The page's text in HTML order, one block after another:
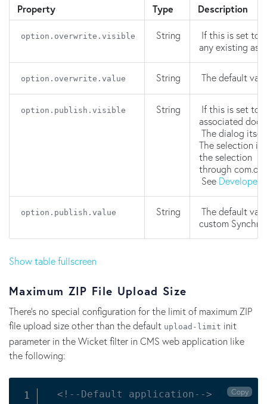
Property Type Description
option.overwrite.visible String
If this is set to
any existing
option.overwrite.value String The default
option.publish.visible String
If this is set to
associated
The dialog
The selection is
the selection
through
See
option.publish.value String
The default
custom
Show table fullscreen
Maximum ZIP File Upload Size
There's no special configuration for the limit of maximum ZIP
file upload size other than the default upload-limit init
parameter in the Wicket filter in CMS web application like
the following:
<!--Default application-->
Copy